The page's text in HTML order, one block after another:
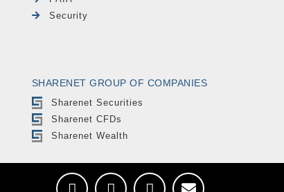
Security
SHARENET GROUP OF COMPANIES
Sharenet Securities
Sharenet CFDs
Sharenet Wealth